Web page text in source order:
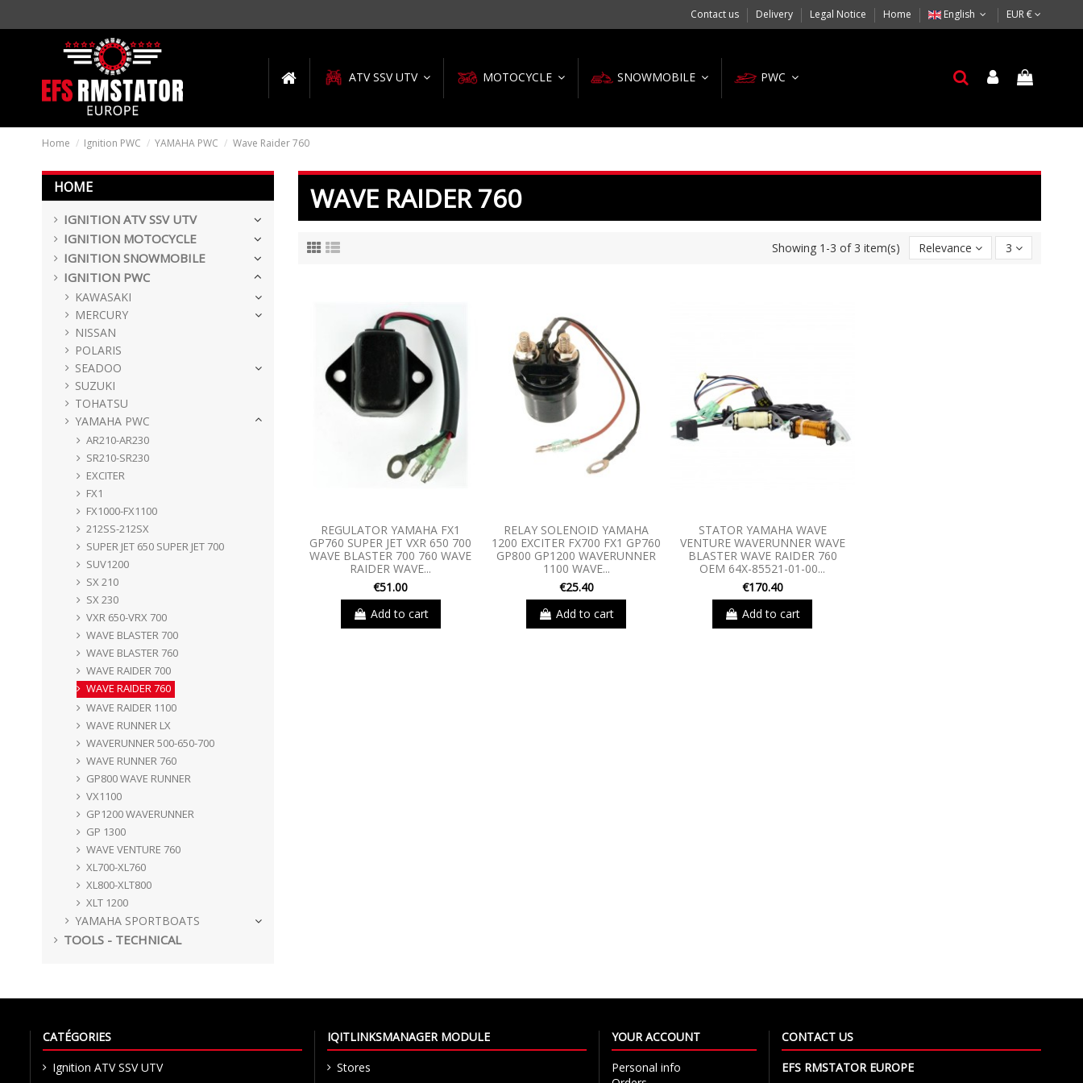
Contact us Delivery Legal Notice Home English EUR €
ATV SSV UTV MOTOCYCLE SNOWMOBILE PWC
Home Ignition PWC YAMAHA PWC Wave Raider 760
WAVE RAIDER 760
Showing 1-3 of 3 item(s) Relevance 3
REGULATOR YAMAHA FX1
GP760 SUPER JET VXR 650 700
WAVE BLASTER 700 760 WAVE
RAIDER WAVE...
€51.00
Add to cart
RELAY SOLENOID YAMAHA
1200 EXCITER FX700 FX1 GP760
GP800 GP1200 WAVERUNNER
1100 WAVE...
€25.40
Add to cart
STATOR YAMAHA WAVE
VENTURE WAVERUNNER WAVE
BLASTER WAVE RAIDER 760
OEM 64X-85521-01-00...
€170.40
Add to cart
HOME
IGNITION ATV SSV UTV
IGNITION MOTOCYCLE
IGNITION SNOWMOBILE
IGNITION PWC
KAWASAKI
MERCURY
NISSAN
POLARIS
SEADOO
SUZUKI
TOHATSU
YAMAHA PWC
AR210-AR230
SR210-SR230
EXCITER
FX1
FX1000-FX1100
212SS-212SX
SUPER JET 650 SUPER JET 700
SUV1200
SX 210
SX 230
VXR 650-VRX 700
WAVE BLASTER 700
WAVE BLASTER 760
WAVE RAIDER 700
WAVE RAIDER 760
WAVE RAIDER 1100
WAVE RUNNER LX
WAVERUNNER 500-650-700
WAVE RUNNER 760
GP800 WAVE RUNNER
VX1100
GP1200 WAVERUNNER
GP 1300
WAVE VENTURE 760
XL700-XL760
XL800-XLT800
XLT 1200
YAMAHA SPORTBOATS
TOOLS - TECHNICAL
CATÉGORIES
Ignition ATV SSV UTV
IQITLINKSMANAGER MODULE
Stores
YOUR ACCOUNT
Personal info
CONTACT US
EFS RMSTATOR EUROPE